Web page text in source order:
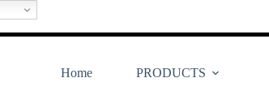
Home PRODUCTS